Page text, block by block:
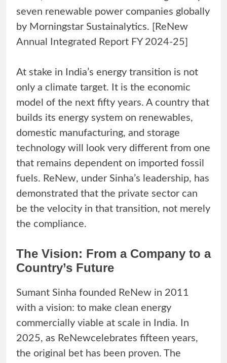
seven renewable power companies globally
by Morningstar Sustainalytics. [ReNew
Annual Integrated Report FY 2024-25]
At stake in India’s energy transition is not
only a climate target. It is the economic
model of the next fifty years. A country that
builds its energy system on renewables,
domestic manufacturing, and storage
technology will look very different from one
that remains dependent on imported fossil
fuels. ReNew, under Sinha’s leadership, has
demonstrated that the private sector can
be the velocity in that transition, not merely
the compliance.
The Vision: From a Company to a
Country’s Future
Sumant Sinha founded ReNew in 2011
with a vision: to make clean energy
commercially viable at scale in India. In
2025, as ReNewcelebrates fifteen years,
the original bet has been proven. The